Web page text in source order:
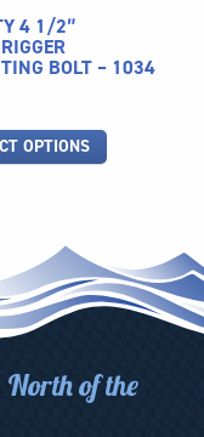
4 1/2″
BOLT – 1034
OPTIONS
of the